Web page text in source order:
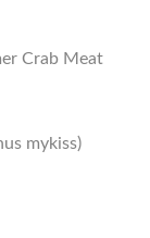
Crab Meat
mykiss)